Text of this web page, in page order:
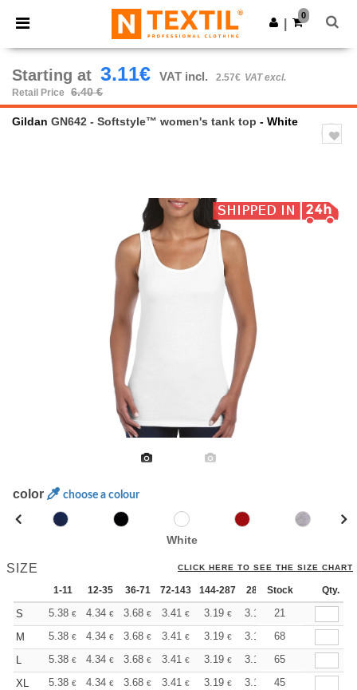
× Ntextil App
Better prices on app!
Get the app
0
Starting at 3.11€ VAT incl. 2.57€ VAT excl.
Retail Price
6.40 €
Gildan GN642 - Softstyle™ women's tank top - White
color choose a colour
White
SIZE CLICK HERE TO SEE THE SIZE CHART
1-11 12-35 36-71 72-143 144-287 288 + More
Stock Qty.
S 5.38 € 4.34 € 3.68 € 3.41 € 3.19 € 3.11
21
M
5.38 € 4.34 € 3.68 € 3.41 € 3.19 € 3.11
68
L
5.38 € 4.34 € 3.68 € 3.41 € 3.19 € 3.11
65
XL
5.38 € 4.34 € 3.68 € 3.41 € 3.19 € 3.11
45